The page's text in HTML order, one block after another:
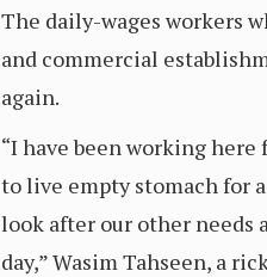
The daily-wages workers
and commercial
again.
“I have been working
to live empty stomach for
look after our other needs
day,” Wasim Tahseen, a